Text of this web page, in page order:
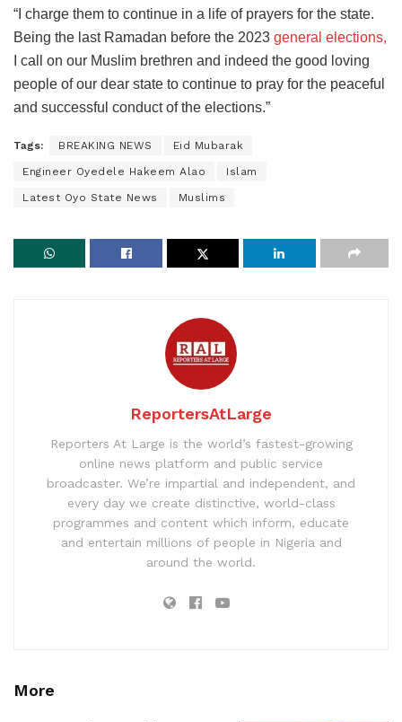
“I charge them to continue in a life of prayers for the state.
Being the last Ramadan before the 2023 general elections,
I call on our Muslim brethren and indeed the good loving
people of our dear state to continue to pray for the peaceful
and successful conduct of the elections.”
Tags: BREAKING NEWS Eid Mubarak
Engineer Oyedele Hakeem Alao Islam
Latest Oyo State News Muslims
ReportersAtLarge
Reporters At Large is the world’s fastest-growing
online news platform and public service
broadcaster. We’re impartial and independent, and
every day we create distinctive, world-class
programmes and content which inform, educate
and entertain millions of people in Nigeria and
around the world.
More